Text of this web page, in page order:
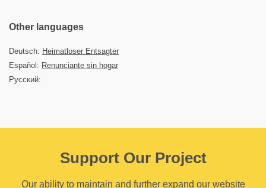
Other languages
Deutsch: Heimatloser Entsagter
Español: Renunciante sin hogar
Русский:
Support Our Project
Our ability to maintain and further expand our website